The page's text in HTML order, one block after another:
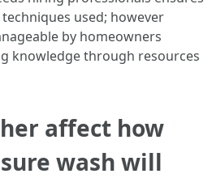
used; however
by homeowners
knowledge through resources
affect how
wash will